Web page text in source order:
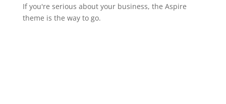
If you're serious about your business, the Aspire
theme is the way to go.